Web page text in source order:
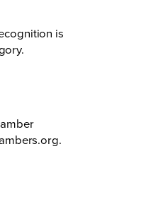
is
.